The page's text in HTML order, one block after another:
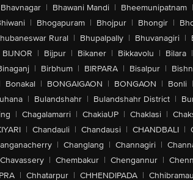
Bhavnagar | Bhawani Mandi | Bheemunipatnam |
| Bhogapuram | Bhojpur | Bhongir |
Rural | Bhupalpally | Bhuvanagiri |
BIJNOR | Bijpur | Bikaner | Bikkavolu | Bilara |
| Birbhum | BIRPARA | Bisalpur |
Bonakal | BONGAIGAON | BONGAON | Bonli |
| Bulandshahr | Bulandshahr District |
| Chagalamarri | ChakiaUP | Chaklasi |
| Chandauli | Chandausi | CHANDBALI |
| Changlang | Channagiri |
Chavassery | Chembakur | Chengannur |
| Chhatarpur | CHHENDIPADA | Chhibramau